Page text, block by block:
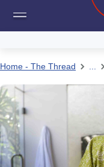
Home - The Thread